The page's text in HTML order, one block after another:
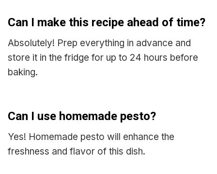
Can I make this recipe ahead of time?
Absolutely! Prep everything in advance and
store it in the fridge for up to 24 hours before
baking.
Can I use homemade pesto?
Yes! Homemade pesto will enhance the
freshness and flavor of this dish.